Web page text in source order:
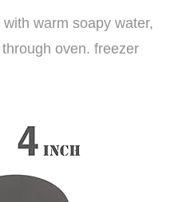
warm soapy water,
oven. freezer